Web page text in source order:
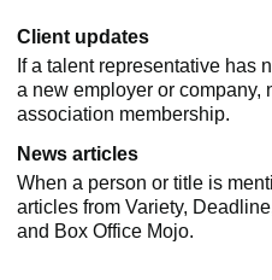
Client updates
If a talent representative has
a new employer or company,
association membership.
News articles
When a person or title is
articles from Variety,
and Box Office Mojo.